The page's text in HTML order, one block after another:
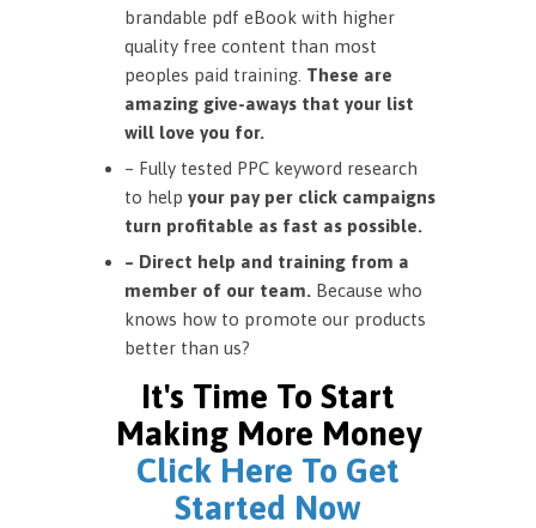
brandable pdf eBook with higher
quality free content than most
peoples paid training. These are
amazing give-aways that your list
will love you for.
– Fully tested PPC keyword research
to help your pay per click campaigns
turn profitable as fast as possible.
– Direct help and training from a
member of our team. Because who
knows how to promote our products
better than us?
It's Time To Start
Making More Money
Click Here To Get
Started Now